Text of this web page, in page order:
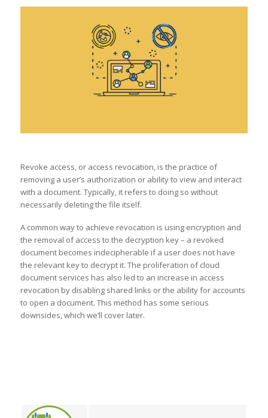
Revoke access, or access revocation, is the practice of
removing a user’s authorization or ability to view and interact
with a document. Typically, it refers to doing so without
necessarily deleting the file itself.
A common way to achieve revocation is using encryption and
the removal of access to the decryption key – a revoked
document becomes indecipherable if a user does not have
the relevant key to decrypt it. The proliferation of cloud
document services has also led to an increase in access
revocation by disabling shared links or the ability for accounts
to open a document. This method has some serious
downsides, which we’ll cover later.